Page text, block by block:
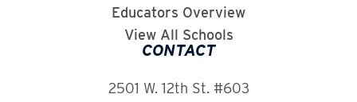
Educators Overview
View All Schools
CONTACT
2501 W. 12th St. #603